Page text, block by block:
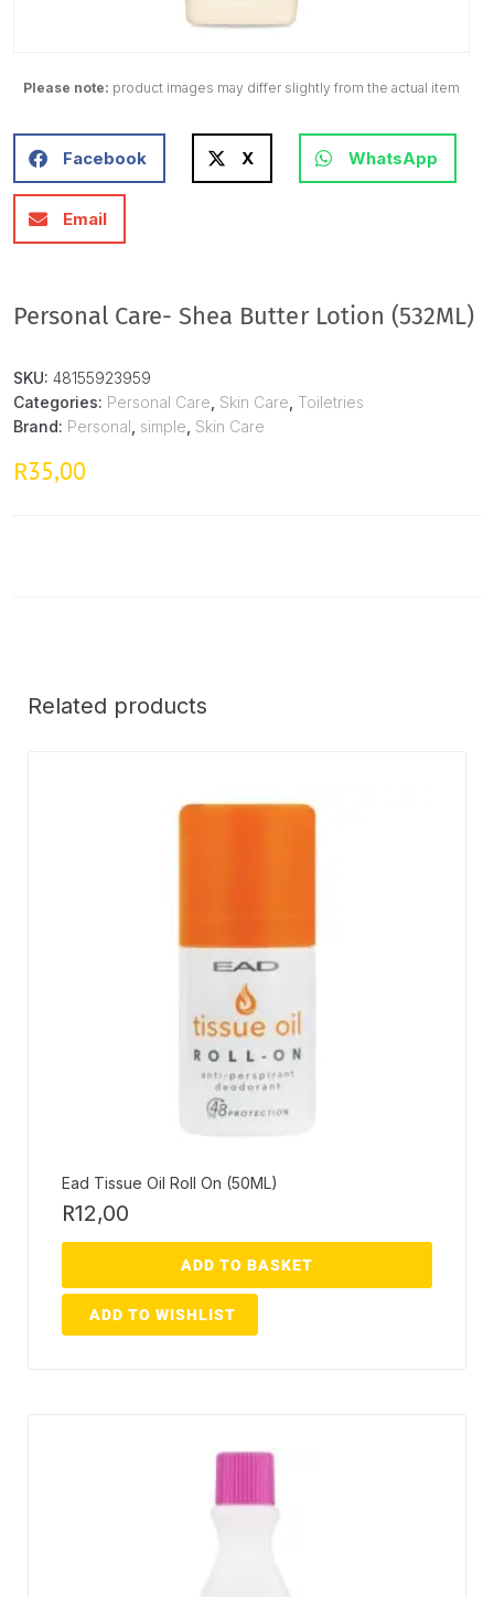
Please note: product images may differ slightly from the actual item
Facebook X WhatsApp
Email
Personal Care- Shea Butter Lotion (532ML)
SKU: 48155923959
Categories: Personal Care Skin Care Toiletries
Brand: Personal simple Skin Care
R35,00
Related products
Ead Tissue Oil Roll On (50ML)
R12,00
ADD TO BASKET
ADD TO WISHLIST